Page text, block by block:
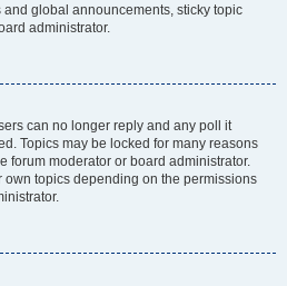
global announcements, sticky topic
administrator.
can no longer reply and any poll it
Topics may be locked for many reasons
forum moderator or board administrator.
own topics depending on the permissions